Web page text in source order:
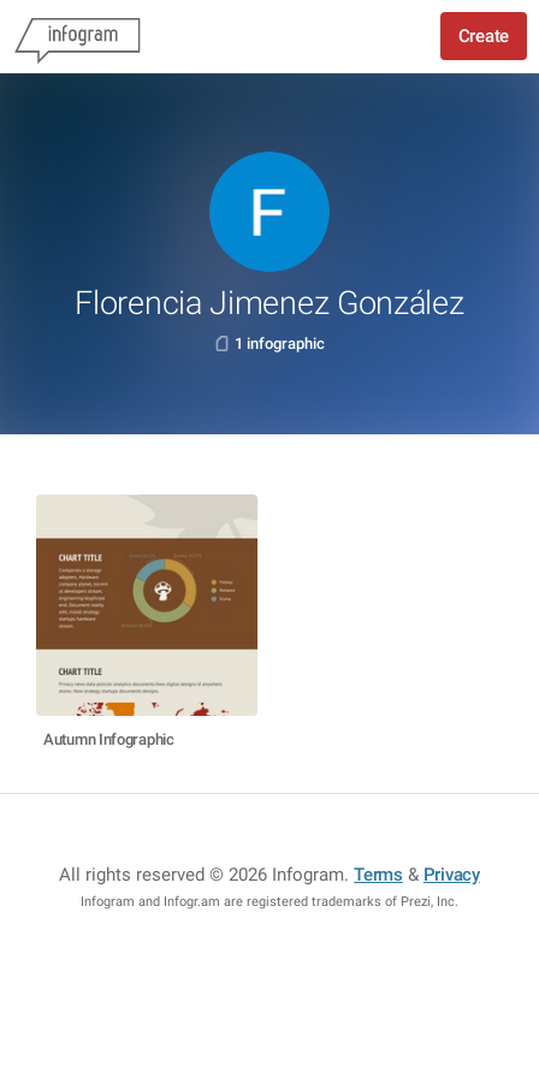
Create
Florencia Jimenez González
1 infographic
Autumn Infographic
All rights reserved © 2026 Infogram.Terms & Privacy
Infogram and Infogr.am are registered trademarks of Prezi, Inc.